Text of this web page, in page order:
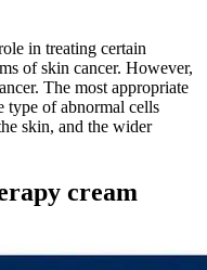
in treating certain
of skin cancer. However,
The most appropriate
type of abnormal cells
skin, and the wider
cream